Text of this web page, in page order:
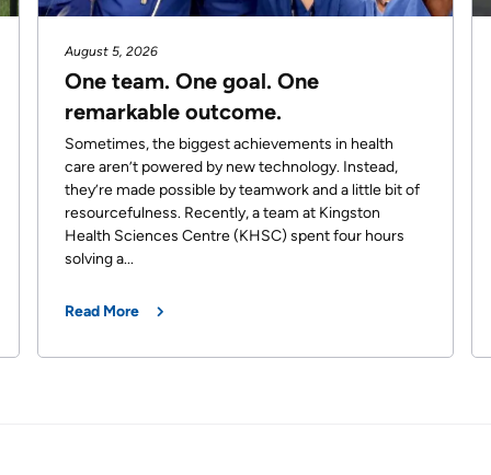
August 5, 2026
One team. One goal. One
remarkable outcome.
Sometimes, the biggest achievements in health
care aren’t powered by new technology. Instead,
they’re made possible by teamwork and a little bit of
resourcefulness. Recently, a team at Kingston
Health Sciences Centre (KHSC) spent four hours
solving a...
Read More